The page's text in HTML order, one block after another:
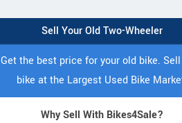
Sell Your Old Two-Wheeler
Get the best price for your old bike.
bike at the Largest Used Bike
Why Sell With Bikes4Sale?